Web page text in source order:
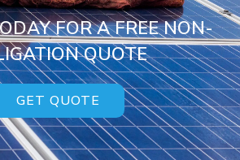
FOR A FREE NON-
QUOTE
GET QUOTE